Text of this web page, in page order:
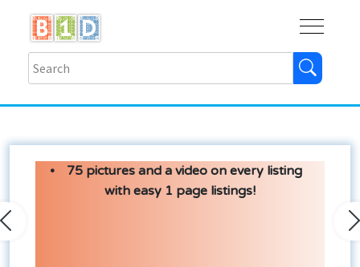
75 pictures and a video on every listing
with easy 1 page listings!
Previous